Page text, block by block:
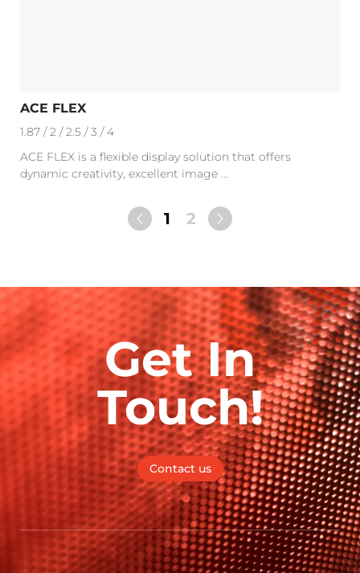
ACE FLEX
1.87 / 2 / 2.5 / 3 / 4
ACE FLEX is a flexible display solution that offers
dynamic creativity, excellent image ...
1 2
Get In
Touch!
Contact us